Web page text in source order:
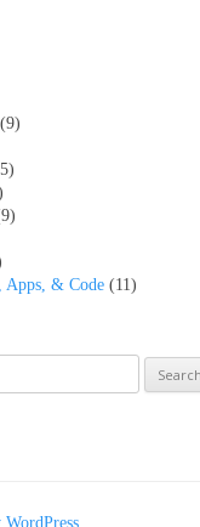
(9)
Apps, & Code (11)